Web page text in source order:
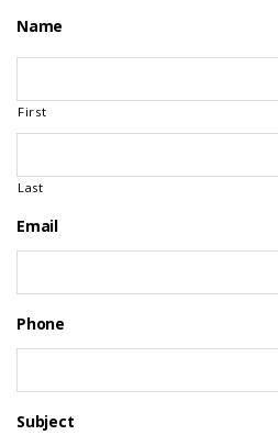
Name
First
Last
Email
Phone
Subject